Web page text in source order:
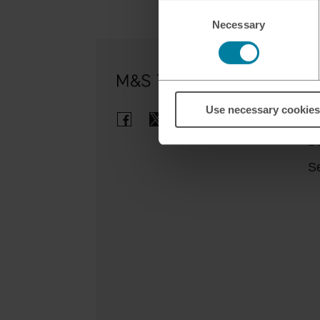
Necessary
Use necessary